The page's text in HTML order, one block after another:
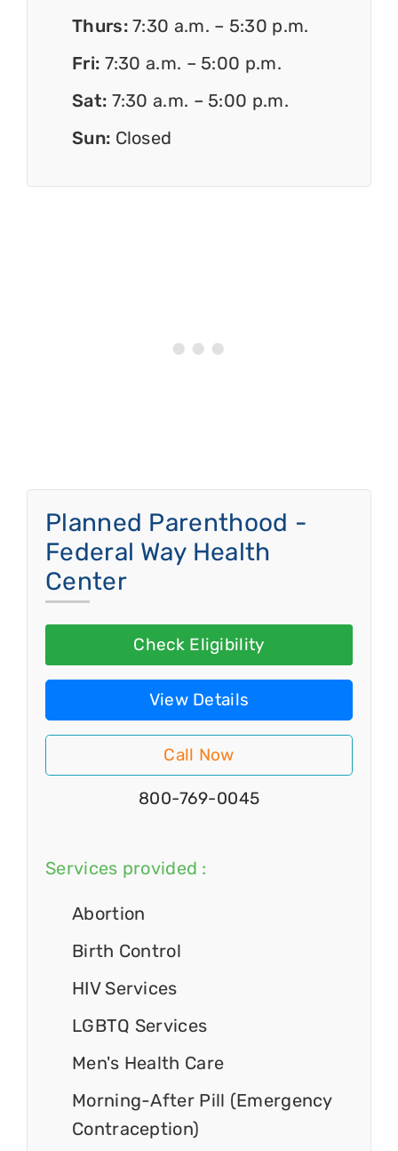
Thurs:7:30 a.m. – 5:30 p.m.
Fri: 7:30 a.m. – 5:00 p.m.
Sat: 7:30 a.m. – 5:00 p.m.
Sun: Closed
Planned Parenthood -
Federal Way Health
Center
Check Eligibility
View Details
Call Now
800-769-0045
Services provided :
Abortion
Birth Control
HIV Services
LGBTQ Services
Men's Health Care
Morning-After Pill (Emergency
Contraception)